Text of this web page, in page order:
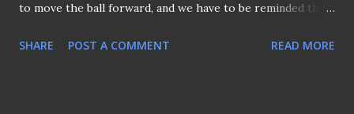
to move the ball forward, and we have to be reminded that
the campaign (file snap) Song Ui-young's (file pictured)
SHARE POST A COMMENT READ MORE